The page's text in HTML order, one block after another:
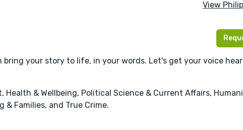
View
your story to life, in your words. Let's get your voice
Health & Wellbeing, Political Science & Current Affairs,
Families, and True Crime.